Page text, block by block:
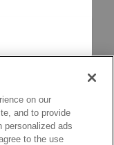
on our
and to provide
personalized ads
to the use